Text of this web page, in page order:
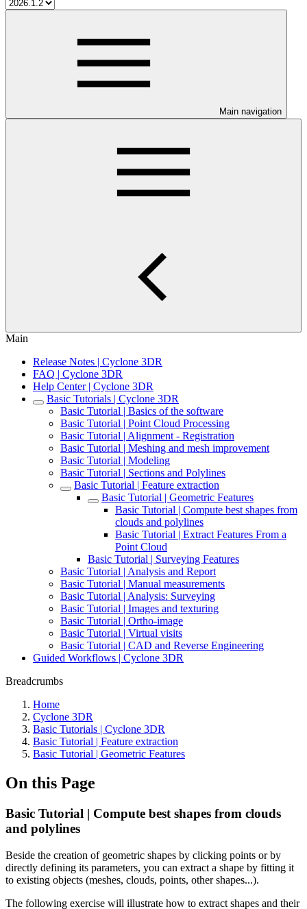
Main navigation
Main
Release Notes | Cyclone 3DR
FAQ | Cyclone 3DR
Help Center | Cyclone 3DR
Basic Tutorials | Cyclone 3DR
Basic Tutorial | Basics of the software
Basic Tutorial | Point Cloud Processing
Basic Tutorial | Alignment - Registration
Basic Tutorial | Meshing and mesh improvement
Basic Tutorial | Modeling
Basic Tutorial | Sections and Polylines
Basic Tutorial | Feature extraction
Basic Tutorial | Geometric Features
Basic Tutorial | Compute best shapes from
clouds and polylines
Basic Tutorial | Extract Features From a
Point Cloud
Basic Tutorial | Surveying Features
Basic Tutorial | Analysis and Report
Basic Tutorial | Manual measurements
Basic Tutorial | Analysis: Surveying
Basic Tutorial | Images and texturing
Basic Tutorial | Ortho-image
Basic Tutorial | Virtual visits
Basic Tutorial | CAD and Reverse Engineering
Guided Workflows | Cyclone 3DR
Breadcrumbs
Home
Cyclone 3DR
Basic Tutorials | Cyclone 3DR
Basic Tutorial | Feature extraction
Basic Tutorial | Geometric Features
On this Page
Basic Tutorial | Compute best shapes from clouds
and polylines
Beside the creation of geometric shapes by clicking points or by
directly defining its parameters, you can extract a shape by fitting it
to existing objects (meshes, clouds, points, other shapes...).
The following exercise will illustrate how to extract shapes and their